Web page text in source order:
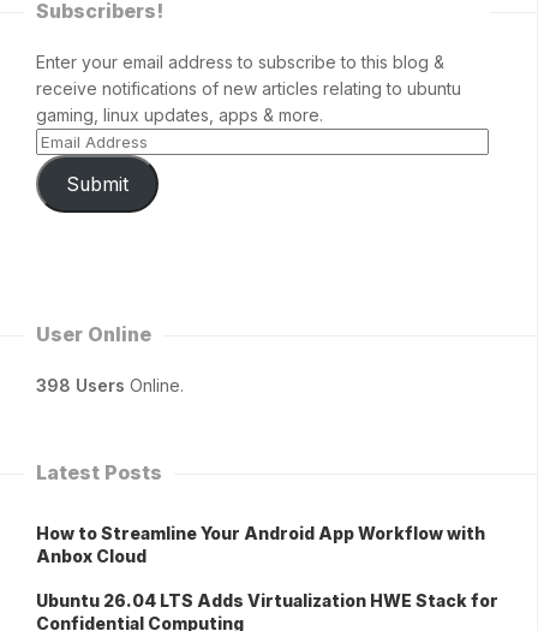
Subscribers!
Enter your email address to subscribe to this blog &
receive notifications of new articles relating to ubuntu
gaming, linux updates, apps & more.
Submit
User Online
398 Users Online.
Latest Posts
How to Streamline Your Android App Workflow with
Anbox Cloud
Ubuntu 26.04 LTS Adds Virtualization HWE Stack for
Confidential Computing